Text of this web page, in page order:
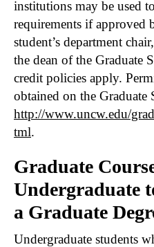
institutions may be used
requirements if approved
student’s department
the dean of the Graduate
credit policies apply.
obtained on the Graduate
http://www.uncw.edu/
tml.
Graduate
Undergraduate
a Graduate
Undergraduate students